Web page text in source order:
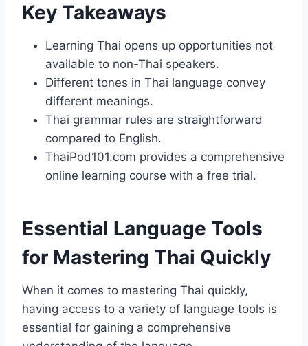
Key Takeaways
Learning Thai opens up opportunities not
available to non-Thai speakers.
Different tones in Thai language convey
different meanings.
Thai grammar rules are straightforward
compared to English.
ThaiPod101.com provides a comprehensive
online learning course with a free trial.
Essential Language Tools
for Mastering Thai Quickly
When it comes to mastering Thai quickly,
having access to a variety of language tools is
essential for gaining a comprehensive